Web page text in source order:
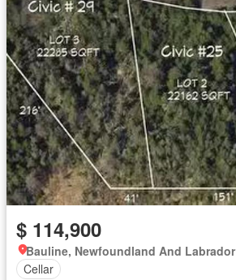
$ 114,900
Bauline, Newfoundland And Labrador
Cellar